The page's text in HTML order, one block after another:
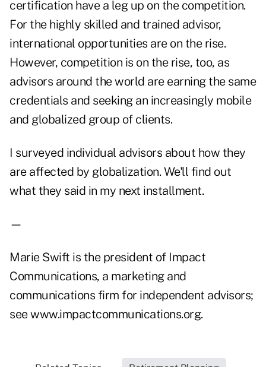
certification have a leg up on the competition.
For the highly skilled and trained advisor,
international opportunities are on the rise.
However, competition is on the rise, too, as
advisors around the world are earning the same
credentials and seeking an increasingly mobile
and globalized group of clients.
I surveyed individual advisors about how they
are affected by globalization. We'll find out
what they said in my next installment.
—
Marie Swift is the president of Impact
Communications, a marketing and
communications firm for independent advisors;
see www.impactcommunications.org.